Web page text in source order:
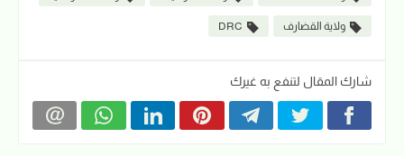
ولاية القضارف DRC
شارك المقال لتنفع به غيرك